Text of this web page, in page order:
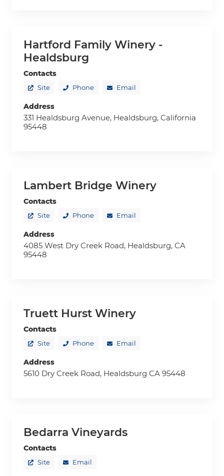
Hartford Family Winery -
Healdsburg
Contacts
Site Phone Email
Address
331 Healdsburg Avenue, Healdsburg, California
95448
Lambert Bridge Winery
Contacts
Site Phone Email
Address
4085 West Dry Creek Road, Healdsburg, CA
95448
Truett Hurst Winery
Contacts
Site Phone Email
Address
5610 Dry Creek Road, Healdsburg CA 95448
Bedarra Vineyards
Contacts
Site Email